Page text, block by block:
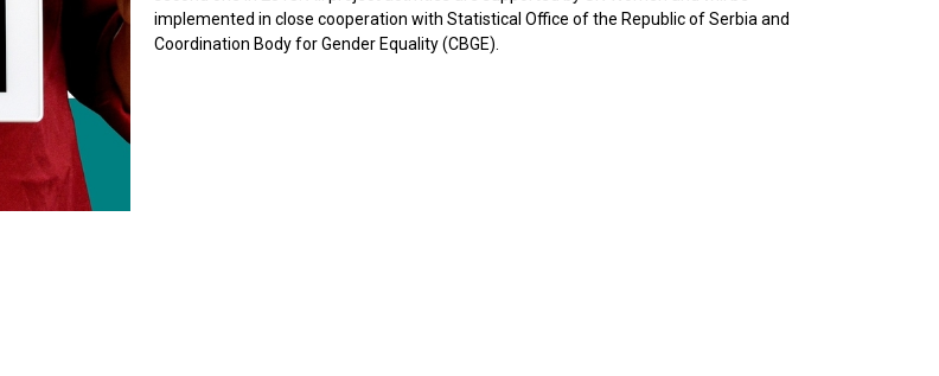
implemented in close cooperation with Statistical Office of the Republic of Serbia and
Coordination Body for Gender Equality (CBGE).